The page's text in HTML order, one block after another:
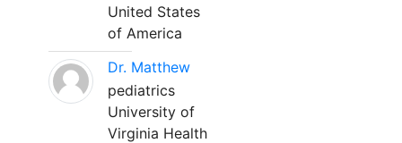
United States
of America
Dr. Matthew
pediatrics
University of
Virginia Health